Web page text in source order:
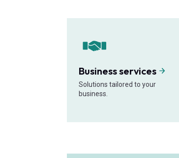
Business services
Solutions tailored to your
business.